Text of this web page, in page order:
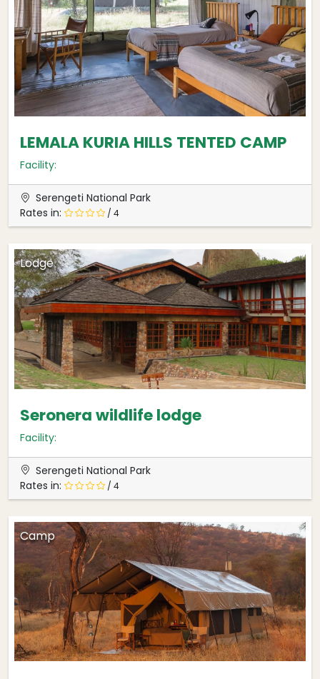
LEMALA KURIA HILLS TENTED CAMP
Facility:
Serengeti National Park
Rates in:
/ 4
Lodge
Seronera wildlife lodge
Facility:
Serengeti National Park
Rates in:
/ 4
Camp